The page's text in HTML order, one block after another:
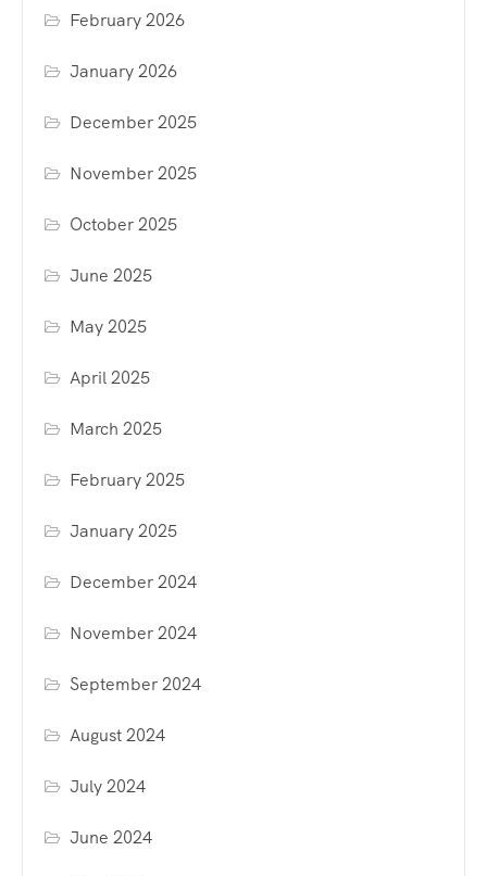
February 2026
January 2026
December 2025
November 2025
October 2025
June 2025
May 2025
April 2025
March 2025
February 2025
January 2025
December 2024
November 2024
September 2024
August 2024
July 2024
June 2024